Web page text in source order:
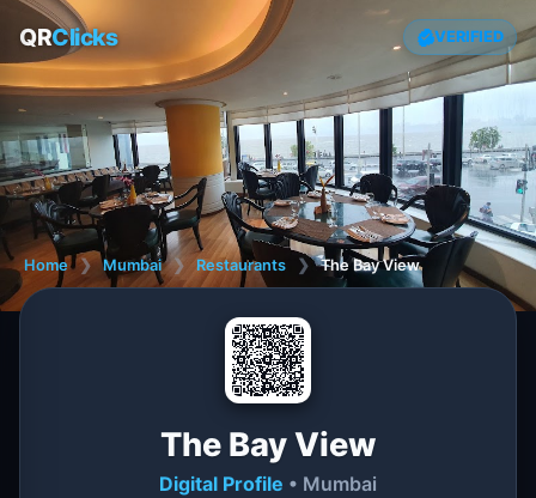
QRClicks VERIFIED
Home ❯ Mumbai ❯ Restaurants ❯ The Bay View
The Bay View
Digital Profile • Mumbai